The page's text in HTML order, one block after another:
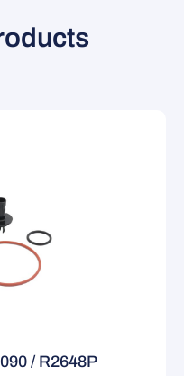
/ R2648P